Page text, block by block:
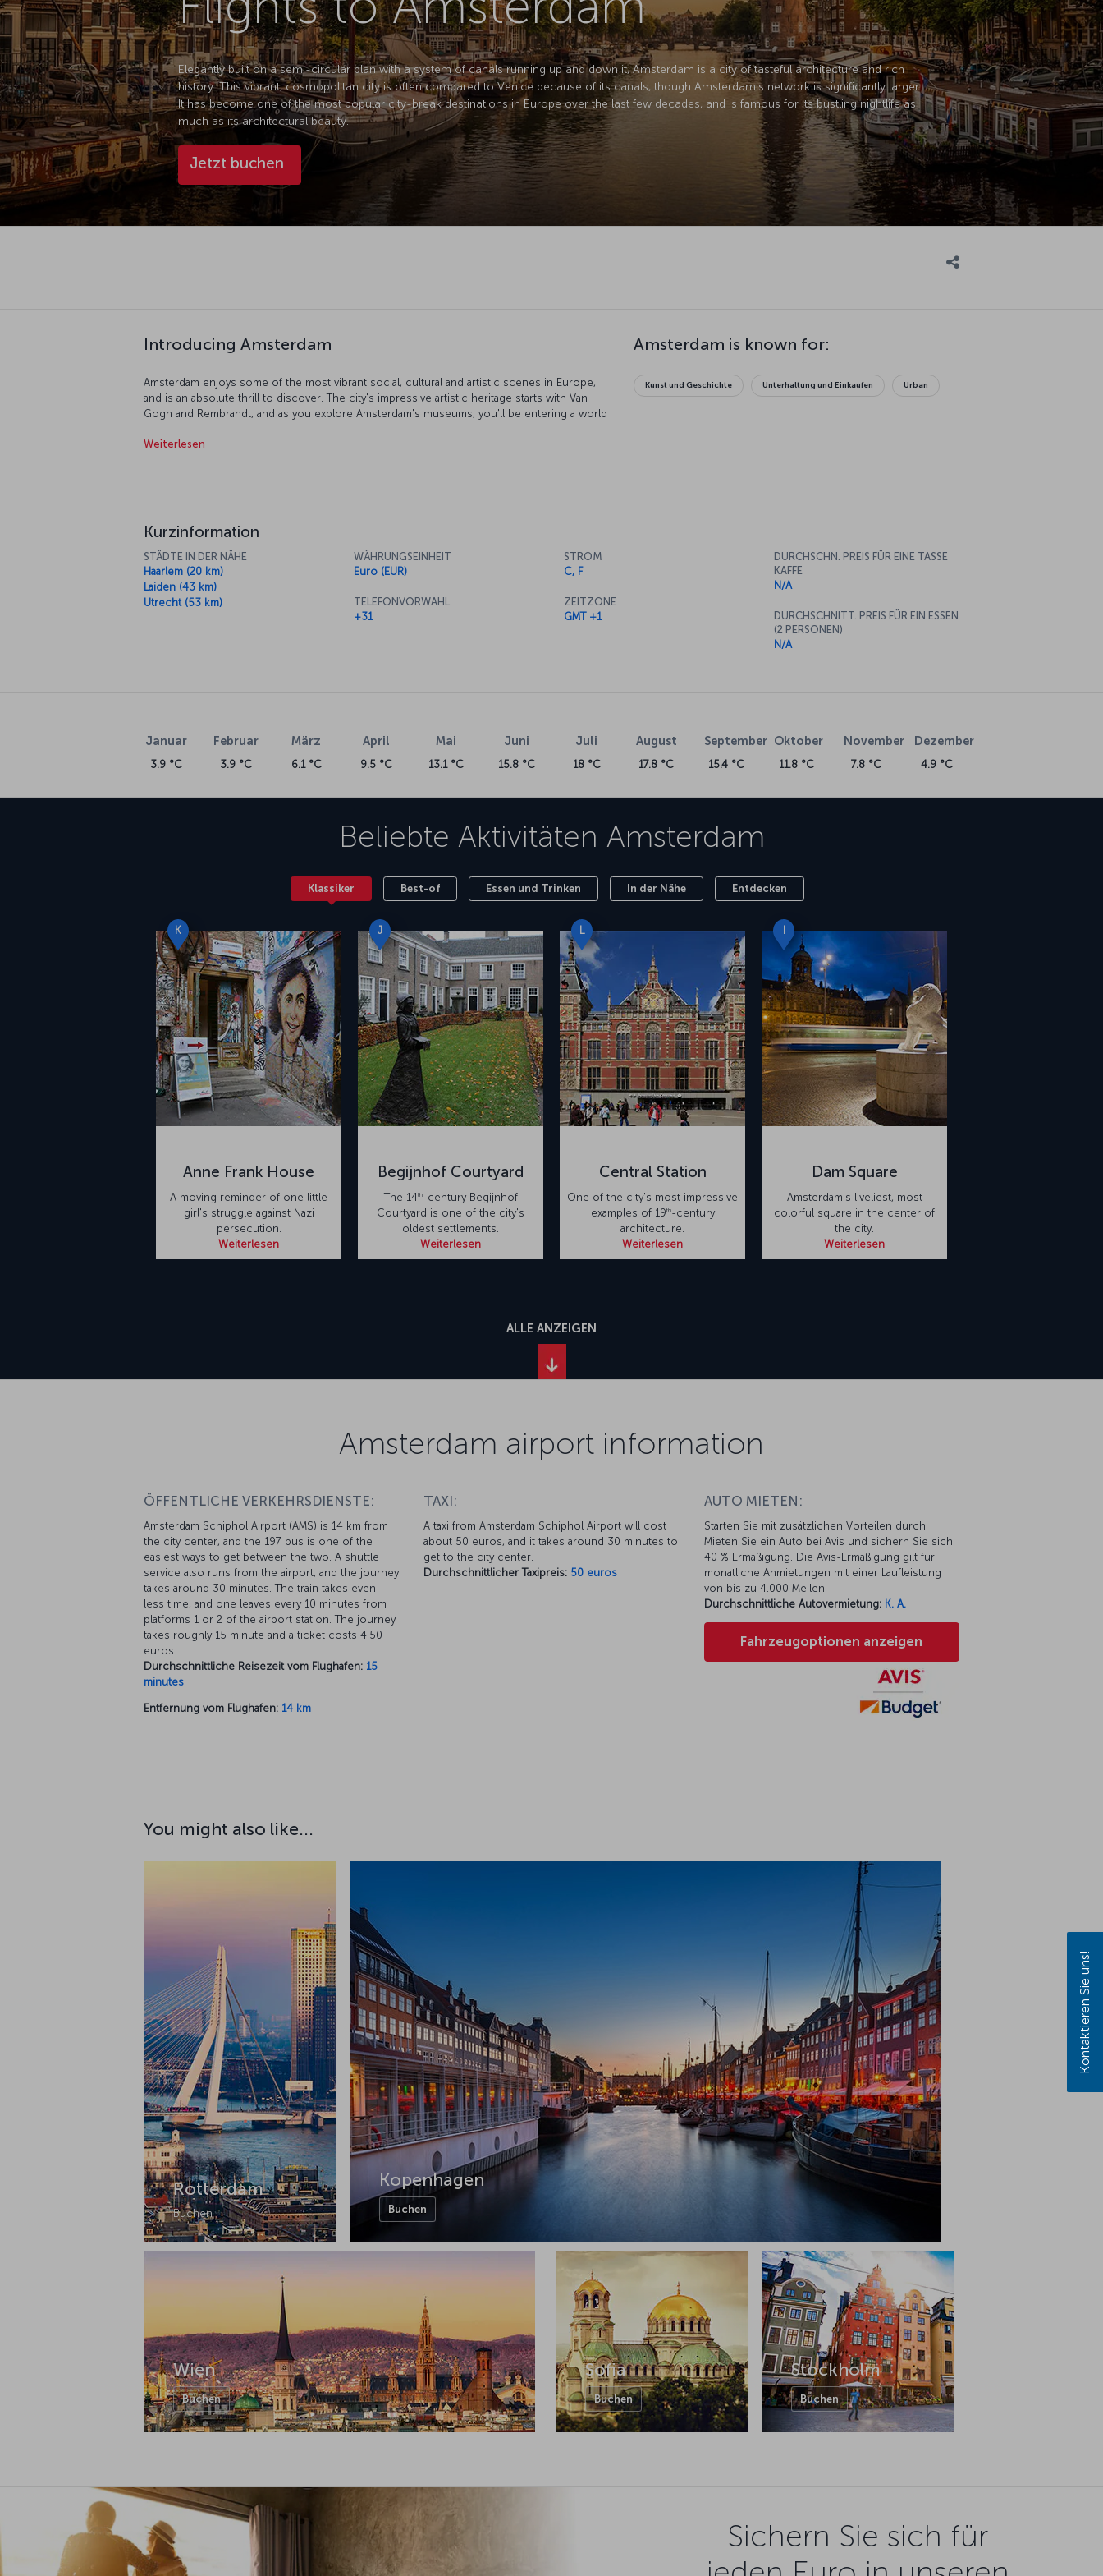
Elegantly built on a semi-circular plan with a system of canals running up and down it, Amsterdam is a city of tasteful architecture and rich
history. This vibrant, cosmopolitan city is often compared to Venice because of its canals, though Amsterdam's network is significantly larger.
It has become one of the most popular city-break destinations in Europe over the last few decades, and is famous for its bustling nightlife as
much as its architectural beauty.
Jetzt buchen
Introducing Amsterdam
Amsterdam enjoys some of the most vibrant social, cultural and artistic scenes in Europe,
and is an absolute thrill to discover. The city's impressive artistic heritage starts with Van
Gogh and Rembrandt, and as you explore Amsterdam's museums, you'll be entering a world
charming, as are the canals which run through it. While exploring the city on a canal boat is
Weiterlesen
Amsterdam is known for:
Kunst und Geschichte Unterhaltung und Einkaufen Urban
Kurzinformation
STÄDTE IN DER NÄHE
Haarlem (20 km)
Laiden (43 km)
Utrecht (53 km)
WÄHRUNGSEINHEIT
Euro (EUR)
TELEFONVORWAHL
+31
STROM
C, F
ZEITZONE
GMT +1
DURCHSCHN. PREIS FÜR EINE TASSE
KAFFE
N/A
DURCHSCHNITT. PREIS FÜR EIN ESSEN
(2 PERSONEN)
N/A
Januar
3.9 °C
Februar
3.9 °C
März
6.1 °C
April
9.5 °C
Mai
13.1 °C
Juni
15.8 °C
Juli
18 °C
August
17.8 °C
September
15.4 °C
Oktober
11.8 °C
November
7.8 °C
Dezember
4.9 °C
Beliebte Aktivitäten Amsterdam
Klassiker Best-of Essen und Trinken In der Nähe Entdecken
K
Anne Frank House
A moving reminder of one little
girl's struggle against Nazi
persecution.
Weiterlesen
J
Begijnhof Courtyard
The 14th-century Begijnhof
Courtyard is one of the city's
oldest settlements.
Weiterlesen
L
Central Station
One of the city's most impressive
examples of 19th-century
architecture.
Weiterlesen
Dam Square
Amsterdam's liveliest, most
colorful square in the center of
the city.
Weiterlesen
ALLE ANZEIGEN
Amsterdam airport information
ÖFFENTLICHE VERKEHRSDIENSTE:
Amsterdam Schiphol Airport (AMS) is 14 km from
the city center, and the 197 bus is one of the
easiest ways to get between the two. A shuttle
service also runs from the airport, and the journey
takes around 30 minutes. The train takes even
less time, and one leaves every 10 minutes from
platforms 1 or 2 of the airport station. The journey
takes roughly 15 minute and a ticket costs 4.50
euros.
Durchschnittliche Reisezeit vom Flughafen: 15
minutes
Entfernung vom Flughafen: 14 km
TAXI:
A taxi from Amsterdam Schiphol Airport will cost
about 50 euros, and it takes around 30 minutes to
get to the city center.
Durchschnittlicher Taxipreis: 50 euros
AUTO MIETEN:
Starten Sie mit zusätzlichen Vorteilen durch.
Mieten Sie ein Auto bei Avis und sichern Sie sich
40 % Ermäßigung. Die Avis-Ermäßigung gilt für
monatliche Anmietungen mit einer Laufleistung
von bis zu 4.000 Meilen.
Durchschnittliche Autovermietung: K. A.
Fahrzeugoptionen anzeigen
You might also like...
Rotterdam
Buchen
Kopenhagen
Buchen
Wien
Buchen
Sofia
Buchen
Stockholm
Buchen
Sichern Sie sich für
Kontaktieren Sie uns!